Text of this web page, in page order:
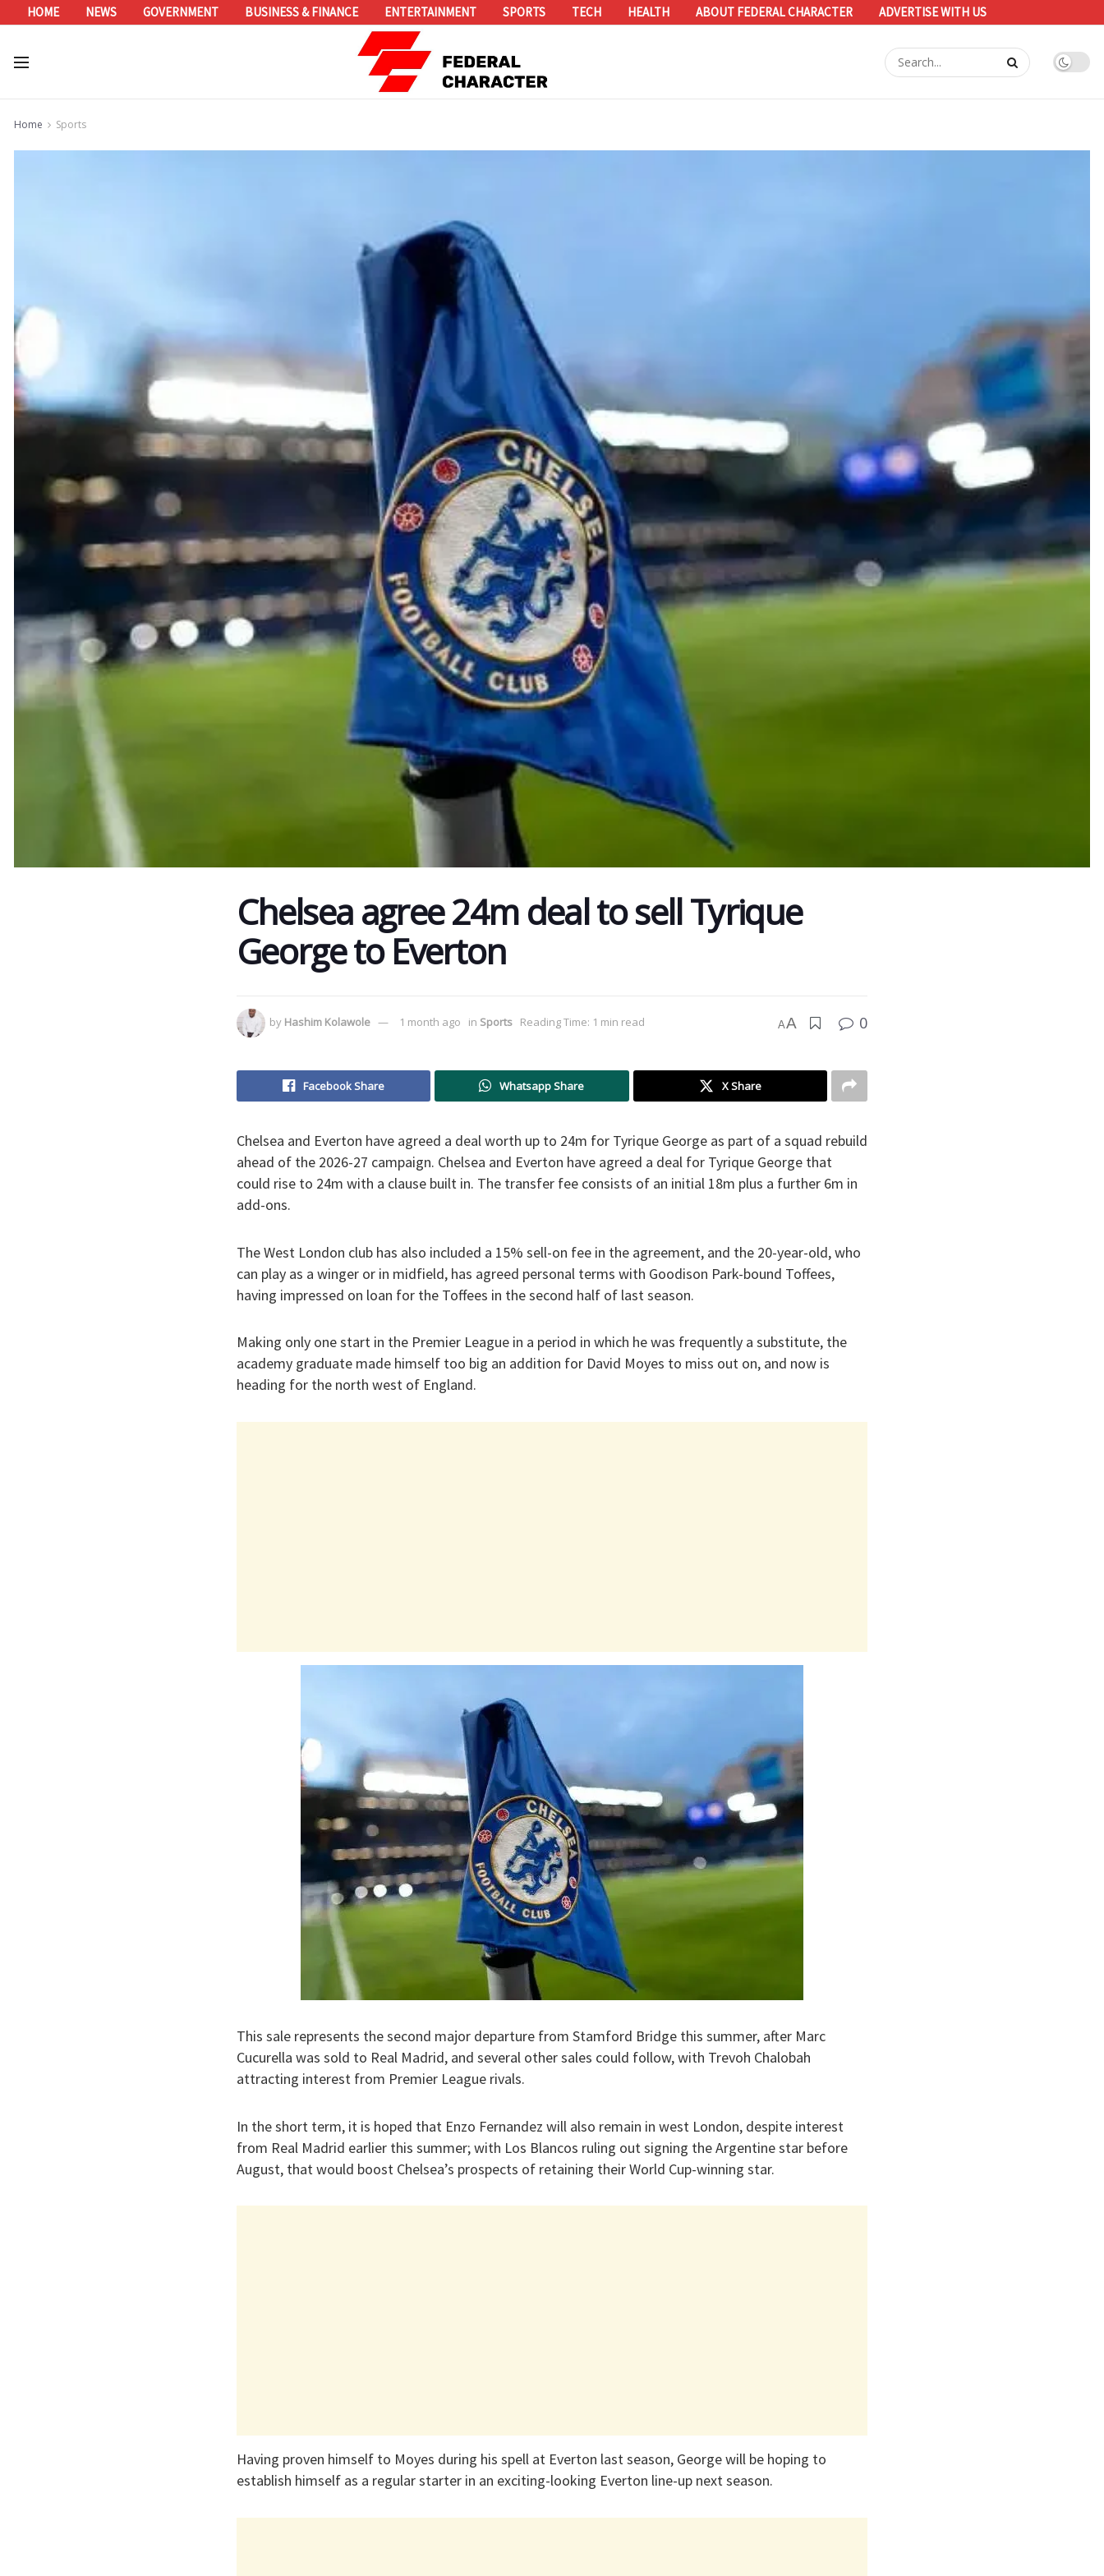
HOME NEWS GOVERNMENT BUSINESS & FINANCE ENTERTAINMENT SPORTS TECH HEALTH ABOUT FEDERAL CHARACTER ADVERTISE WITH US
Home Sports
Chelsea agree 24m deal to sell Tyrique
George to Everton
by Hashim Kolawole 1 month ago in Sports Reading Time: 1 min read AA 0
Facebook Share Whatsapp Share X Share
Chelsea and Everton have agreed a deal worth up to 24m for Tyrique George as part of a squad rebuild
ahead of the 2026-27 campaign. Chelsea and Everton have agreed a deal for Tyrique George that
could rise to 24m with a clause built in. The transfer fee consists of an initial 18m plus a further 6m in
add-ons.
The West London club has also included a 15% sell-on fee in the agreement, and the 20-year-old, who
can play as a winger or in midfield, has agreed personal terms with Goodison Park-bound Toffees,
having impressed on loan for the Toffees in the second half of last season.
Making only one start in the Premier League in a period in which he was frequently a substitute, the
academy graduate made himself too big an addition for David Moyes to miss out on, and now is
heading for the north west of England.
This sale represents the second major departure from Stamford Bridge this summer, after Marc
Cucurella was sold to Real Madrid, and several other sales could follow, with Trevoh Chalobah
attracting interest from Premier League rivals.
In the short term, it is hoped that Enzo Fernandez will also remain in west London, despite interest
from Real Madrid earlier this summer; with Los Blancos ruling out signing the Argentine star before
August, that would boost Chelsea’s prospects of retaining their World Cup-winning star.
Having proven himself to Moyes during his spell at Everton last season, George will be hoping to
establish himself as a regular starter in an exciting-looking Everton line-up next season.